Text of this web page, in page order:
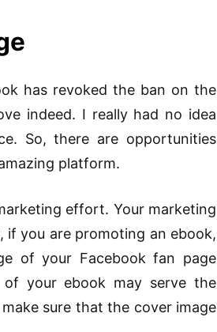
has revoked the ban on the
indeed. I really had no idea
So, there are opportunities
platform.
effort. Your marketing
if you are promoting an ebook,
of your Facebook fan page
your ebook may serve the
sure that the cover image